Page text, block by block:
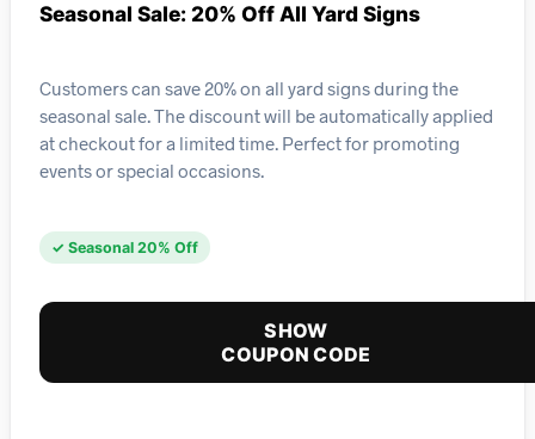
Seasonal Sale: 20% Off All Yard Signs
Customers can save 20% on all yard signs during the
seasonal sale. The discount will be automatically applied
at checkout for a limited time. Perfect for promoting
events or special occasions.
✓ Seasonal 20% Off
SHOW
COUPON CODE